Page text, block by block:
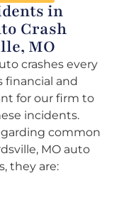
in
Crash
MO
crashes every
financial and
for our firm to
incidents.
common
MO auto
they are: